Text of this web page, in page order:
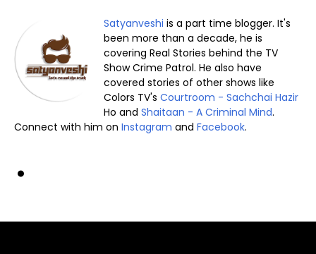
Satyanveshi is a part time blogger. It's
been more than a decade, he is
covering Real Stories behind the TV
Show Crime Patrol. He also have
covered stories of other shows like
Colors TV'sCourtroom - Sachchai Hazir
Ho andShaitaan - A Criminal Mind.
Connect with him on Instagram and Facebook.